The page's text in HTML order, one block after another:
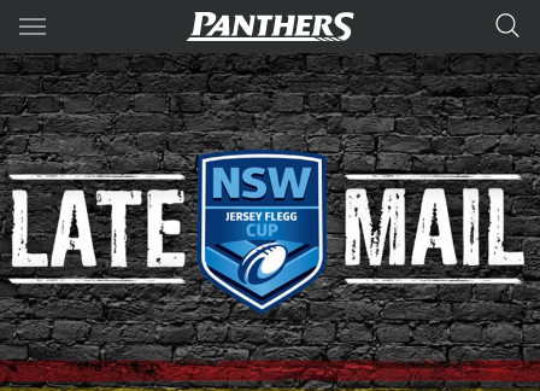
Main
You have skipped the navigation, tab for page content